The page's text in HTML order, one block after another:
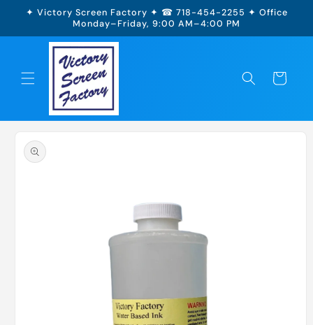
Skip to
✦ Victory Screen Factory ✦ ☎ 718-454-2255 ✦ Office
Monday–Friday, 9:00 AM–4:00 PM
Cart
product
information